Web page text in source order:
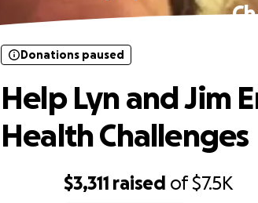
$3,311 raised of$7.5K
Donations paused
Help Lyn and Jim
Health Challenges